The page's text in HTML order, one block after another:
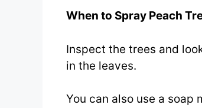
When to Spray Peach
Inspect the trees and
in the leaves.
You can also use a soap